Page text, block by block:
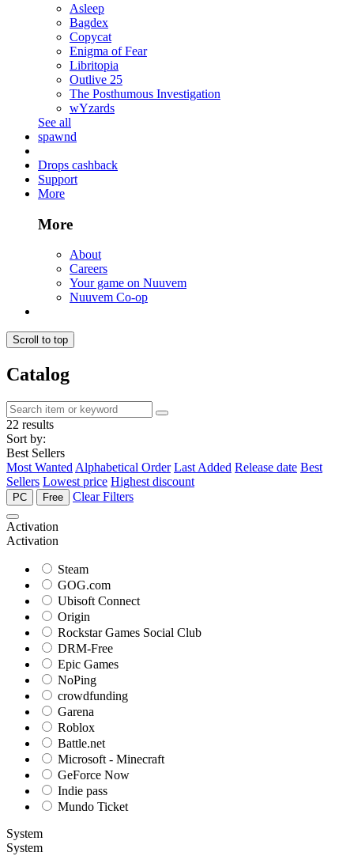
Asleep
Bagdex
Copycat
Enigma of Fear
Libritopia
Outlive 25
The Posthumous Investigation
wYzards
See all
spawnd
Drops cashback
Support
More
More
About
Careers
Your game on Nuuvem
Nuuvem Co-op
Scroll to top
Catalog
22 results
Sort by:
Best Sellers
Most Wanted Alphabetical Order Last Added Release date Best
Sellers Lowest price Highest discount
PC Free Clear Filters
Activation
Activation
Steam
GOG.com
Ubisoft Connect
Origin
Rockstar Games Social Club
DRM-Free
Epic Games
NoPing
crowdfunding
Garena
Roblox
Battle.net
Microsoft - Minecraft
GeForce Now
Indie pass
Mundo Ticket
System
System